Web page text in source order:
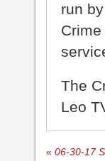
run
The
Leo
« 06-30-17